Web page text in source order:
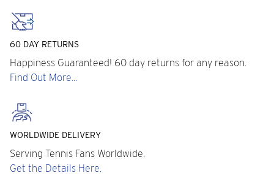
60 DAY RETURNS
Happiness Guaranteed! 60 day returns for any reason.
Find Out More...
WORLDWIDE DELIVERY
Serving Tennis Fans Worldwide.
Get the Details Here.